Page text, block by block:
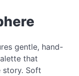
gentle, hand-
that
story. Soft